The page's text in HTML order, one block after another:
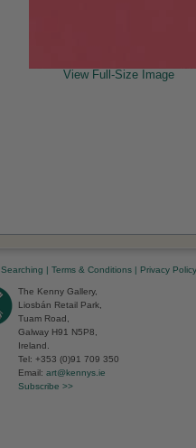
View Full-Size Image
Searching | Terms & Conditions | Privacy Policy
The Kenny Gallery,
Liosbán Retail Park,
Tuam Road,
Galway H91 N5P8,
Ireland.
Tel: +353 (0)91 709 350
Email: art@kennys.ie
Subscribe >>